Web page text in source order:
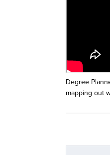
Degree
mapping out